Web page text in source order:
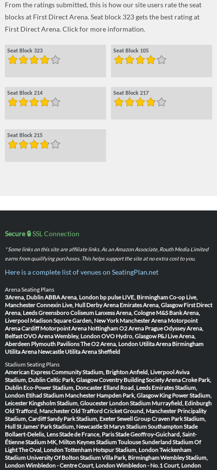
From the ratings submitted, this is how our site users rate the seat
blocks at First Direct Arena. Seat block 323 gets the best rating at
First Direct Arena. Click for more information.
Seat Block 323 Seat Block 105
Seat Block 214 Seat Block 217
Seat Block 215
Secure 🔒SSL Connection
* Some links on this site are affiliate links. As an Amazon Associate, Routh Media Limited
earns from qualifying purchases. This helps support the site at no extra cost to you.
Here is a complete list of venues on SeatingPlan.net
Arena Seating Plans
3Arena, DublinABBA Arena, London bp pulse LIVE, BirminghamCo-op Live,
ManchesterConnexin Live, Hull Derby Arena Emirates Arena, Glasgow First Direct
Arena, LeedsGreensboro Coliseum Lanxess Arena, Cologne M&S Bank Arena,
Liverpool Madison Square Garden, New York Manchester Arena Motorpoint
Arena Cardiff Motorpoint Arena NottinghamO2 Arena PragueOdyssey Arena,
BelfastOVO Arena Wembley, LondonOVO Hydro, Glasgow P&J Live Arena,
Aberdeen Plymouth PavilionsThe O2 Arena, London Utilita Arena Birmingham
Utilita Arena Newcastle Utilita Arena Sheffield
Stadium Seating Plans
American Express Community Stadium, BrightonAnfield, LiverpoolAviva
Stadium, DublinCeltic Park, GlasgowCoventry Building Society ArenaCroke Park,
Dublin Eco-Power Stadium, Doncaster Elland Road, Leeds Emirates Stadium,
London Etihad Stadium Manchester Hampden Park, Glasgow King Power Stadium,
Leicester Kingsholm Stadium, Gloucester London Stadium Murrayfield, Edinburgh
Old Trafford, ManchesterOld Trafford Cricket Ground, Manchester Principality
Stadium, CardiffSandy Park Stadium, ExeterSewell Group Craven Park Stadium,
HullSt James' Park Stadium, NewcastleSt Marys Stadium SouthamptonStade
Bollaert-Delelis, LensStade de France, ParisStade Geoffroy-Guichard, Saint-
ÉtienneStadium MK, Milton KeynesStadium ToulouseSunderland Stadium Of
LightThe Oval, LondonTottenham Hotspur Stadium, LondonTwickenham
Stadium University Of Bolton StadiumVilla Park, BirminghamWembley Stadium,
LondonWimbledon - Centre Court, LondonWimbledon - No.1 Court, London